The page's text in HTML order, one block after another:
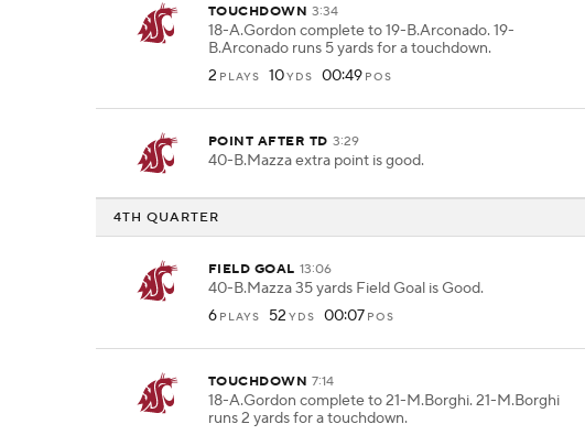
TOUCHDOWN 3:34
18-A.Gordon complete to 19-B.Arconado. 19-
B.Arconado runs 5 yards for a touchdown.
2 PLAYS 10YDS 00:49 POS
POINT AFTER TD 3:29
40-B.Mazza extra point is good.
4TH QUARTER
FIELD GOAL 13:06
40-B.Mazza 35 yards Field Goal is Good.
6 PLAYS 52 YDS 00:07 POS
TOUCHDOWN 7:14
18-A.Gordon complete to 21-M.Borghi. 21-M.Borghi
runs 2 yards for a touchdown.